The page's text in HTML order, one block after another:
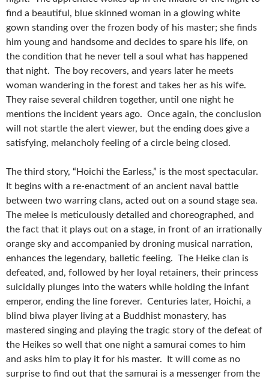
find a beautiful, blue skinned woman in a glowing white
gown standing over the frozen body of his master; she finds
him young and handsome and decides to spare his life, on
the condition that he never tell a soul what has happened
that night. The boy recovers, and years later he meets
woman wandering in the forest and takes her as his wife.
They raise several children together, until one night he
mentions the incident years ago. Once again, the conclusion
will not startle the alert viewer, but the ending does give a
satisfying, melancholy feeling of a circle being closed.
The third story, “Hoichi the Earless,” is the most spectacular.
It begins with a re-enactment of an ancient naval battle
between two warring clans, acted out on a sound stage sea.
The melee is meticulously detailed and choreographed, and
the fact that it plays out on a stage, in front of an irrationally
orange sky and accompanied by droning musical narration,
enhances the legendary, balletic feeling. The Heike clan is
defeated, and, followed by her loyal retainers, their princess
suicidally plunges into the waters while holding the infant
emperor, ending the line forever. Centuries later, Hoichi, a
blind biwa player living at a Buddhist monastery, has
mastered singing and playing the tragic story of the defeat of
the Heikes so well that one night a samurai comes to him
and asks him to play it for his master. It will come as no
surprise to find out that the samurai is a messenger from the